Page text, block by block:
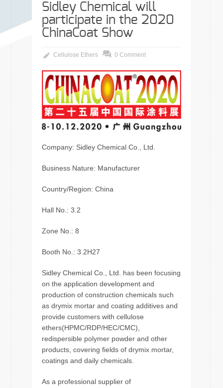
Sidley Chemical will
participate in the 2020
ChinaCoat Show
Cellulose Ethers 0 Comment
Company: Sidley Chemical Co., Ltd.
Business Nature: Manufacturer
Country/Region: China
Hall No.: 3.2
Zone No.: 8
Booth No.: 3.2H27
Sidley Chemical Co., Ltd. has been focusing
on the application development and
production of construction chemicals such
as drymix mortar and coating additives and
provide customers with cellulose
ethers(HPMC/RDP/HEC/CMC),
redispersible polymer powder and other
products, covering fields of drymix mortar,
coatings and daily chemicals.
As a professional supplier of